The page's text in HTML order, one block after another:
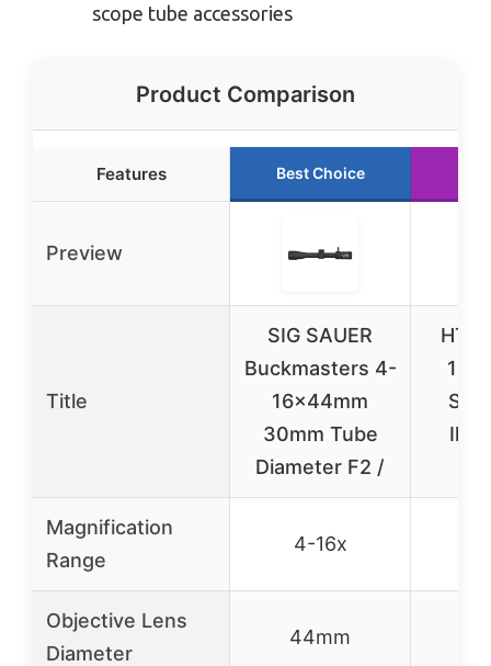
scope tube accessories
Product Comparison
Features Best Choice
Preview
Title
SIG SAUER
Buckmasters 4-
16x44mm
30mm Tube
Diameter F2 /
HT
Magnification
Range
4-16x
Objective Lens
Diameter
44mm